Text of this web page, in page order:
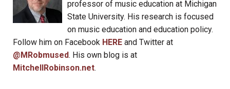
professor of music education at Michigan
State University. His research is focused
on music education and education policy.
Follow him on Facebook HERE and Twitter at
@MRobmused. His own blog is at
MitchellRobinson.net.